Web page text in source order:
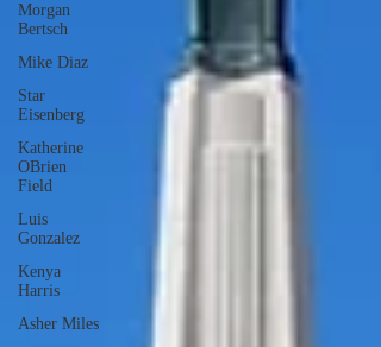
Morgan
Bertsch
Mike Diaz
Star
Eisenberg
Katherine
OBrien
Field
Luis
Gonzalez
Kenya
Harris
Asher Miles